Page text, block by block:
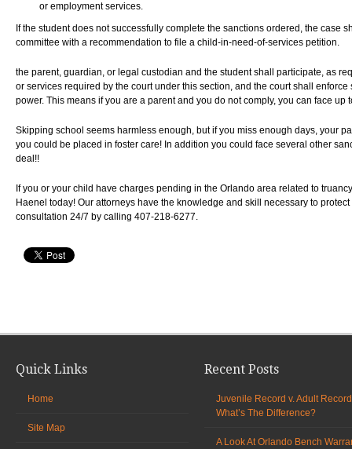
or employment services.
If the student does not successfully complete the sanctions ordered, the case
committee with a recommendation to file a child-in-need-of-services petition.
the parent, guardian, or legal custodian and the student shall participate, as
or services required by the court under this section, and the court shall
power. This means if you are a parent and you do not comply, you can face up
Skipping school seems harmless enough, but if you miss enough days, your
you could be placed in foster care! In addition you could face several other
deal!!
If you or your child have charges pending in the Orlando area related to
Haenel today! Our attorneys have the knowledge and skill necessary to
consultation 24/7 by calling 407-218-6277.
Quick Links
Home
Site Map
Recent Posts
Juvenile Record v. Adult
What’s The Difference?
A Look At Orlando Bench